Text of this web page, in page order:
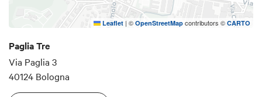
pharmacies and many shops to satisfy any need.
Leaflet | © OpenStreetMap contributors © CARTO
Paglia Tre
Via Paglia 3
40124 Bologna